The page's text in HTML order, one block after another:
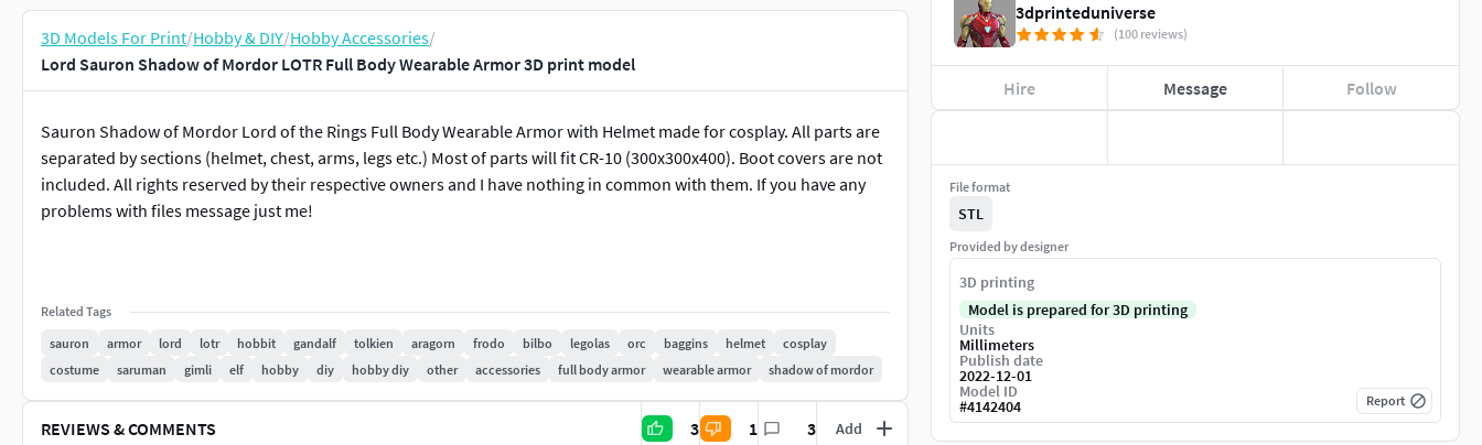
3D Models For Print/Hobby & DIY/Hobby Accessories/
Lord Sauron Shadow of Mordor LOTR Full Body Wearable Armor 3D print model
Sauron Shadow of Mordor Lord of the Rings Full Body Wearable Armor with Helmet made for cosplay. All parts are
separated by sections (helmet, chest, arms, legs etc.) Most of parts will fit CR-10 (300x300x400). Boot covers are not
included. All rights reserved by their respective owners and I have nothing in common with them. If you have any
problems with files message just me!
Related Tags
sauron
armor lord lotr hobbit gandalf tolkien aragorn frodo bilbo legolas orc baggins helmet
cosplay
costume
saruman gimli elf hobby diy hobby diy other accessories full body armor wearable armor shadow of mordor
REVIEWS & COMMENTS 3 1 3 Add
3dprinteduniverse
(100 reviews)
Hire Message Follow
File format
STL
Provided by designer
3D printing
Model is prepared for 3D printing
Units
Millimeters
Publish date
2022-12-01
Model ID
#4142404 Report